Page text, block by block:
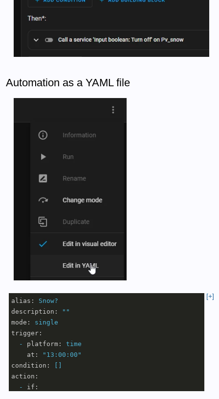
Automation as a YAML file
[+]
alias:
Snow?
description:
""
mode:
single
trigger:
-
platform:
time
at:
"13:00:00"
condition:
[]
action:
-
if: